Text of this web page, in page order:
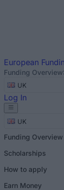
European
Funding Overview
UK
Log In
UK
Funding Overview
Scholarships
How to apply
Earn Money